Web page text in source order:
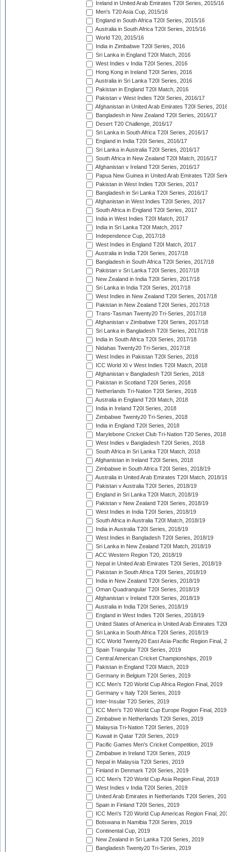
Ireland in United Arab Emirates T20I Series, 2015/16
Men's T20 Asia Cup, 2015/16
England in South Africa T20I Series, 2015/16
Australia in South Africa T20I Series, 2015/16
World T20, 2015/16
India in Zimbabwe T20I Series, 2016
Sri Lanka in England T20I Match, 2016
West Indies v India T20I Series, 2016
Hong Kong in Ireland T20I Series, 2016
Australia in Sri Lanka T20I Series, 2016
Pakistan in England T20I Match, 2016
Pakistan v West Indies T20I Series, 2016/17
Afghanistan in United Arab Emirates T20I Series,
Bangladesh in New Zealand T20I Series, 2016/17
Desert T20 Challenge, 2016/17
Sri Lanka in South Africa T20I Series, 2016/17
England in India T20I Series, 2016/17
Sri Lanka in Australia T20I Series, 2016/17
South Africa in New Zealand T20I Match, 2016/17
Afghanistan v Ireland T20I Series, 2016/17
Papua New Guinea in United Arab Emirates T20I
Pakistan in West Indies T20I Series, 2017
Bangladesh in Sri Lanka T20I Series, 2016/17
Afghanistan in West Indies T20I Series, 2017
South Africa in England T20I Series, 2017
India in West Indies T20I Match, 2017
India in Sri Lanka T20I Match, 2017
Independence Cup, 2017/18
West Indies in England T20I Match, 2017
Australia in India T20I Series, 2017/18
Bangladesh in South Africa T20I Series, 2017/18
Pakistan v Sri Lanka T20I Series, 2017/18
New Zealand in India T20I Series, 2017/18
Sri Lanka in India T20I Series, 2017/18
West Indies in New Zealand T20I Series, 2017/18
Pakistan in New Zealand T20I Series, 2017/18
Trans-Tasman Twenty20 Tri-Series, 2017/18
Afghanistan v Zimbabwe T20I Series, 2017/18
Sri Lanka in Bangladesh T20I Series, 2017/18
India in South Africa T20I Series, 2017/18
Nidahas Twenty20 Tri-Series, 2017/18
West Indies in Pakistan T20I Series, 2018
ICC World XI v West Indies T20I Match, 2018
Afghanistan v Bangladesh T20I Series, 2018
Pakistan in Scotland T20I Series, 2018
Netherlands Tri-Nation T20I Series, 2018
Australia in England T20I Match, 2018
India in Ireland T20I Series, 2018
Zimbabwe Twenty20 Tri-Series, 2018
India in England T20I Series, 2018
Marylebone Cricket Club Tri-Nation T20 Series, 2018
West Indies v Bangladesh T20I Series, 2018
South Africa in Sri Lanka T20I Match, 2018
Afghanistan in Ireland T20I Series, 2018
Zimbabwe in South Africa T20I Series, 2018/19
Australia in United Arab Emirates T20I Match, 2018/19
Pakistan v Australia T20I Series, 2018/19
England in Sri Lanka T20I Match, 2018/19
Pakistan v New Zealand T20I Series, 2018/19
West Indies in India T20I Series, 2018/19
South Africa in Australia T20I Match, 2018/19
India in Australia T20I Series, 2018/19
West Indies in Bangladesh T20I Series, 2018/19
Sri Lanka in New Zealand T20I Match, 2018/19
ACC Western Region T20, 2018/19
Nepal in United Arab Emirates T20I Series, 2018/19
Pakistan in South Africa T20I Series, 2018/19
India in New Zealand T20I Series, 2018/19
Oman Quadrangular T20I Series, 2018/19
Afghanistan v Ireland T20I Series, 2018/19
Australia in India T20I Series, 2018/19
England in West Indies T20I Series, 2018/19
United States of America in United Arab Emirates
Sri Lanka in South Africa T20I Series, 2018/19
ICC World Twenty20 East Asia-Pacific Region Final,
Spain Triangular T20I Series, 2019
Central American Cricket Championships, 2019
Pakistan in England T20I Match, 2019
Germany in Belgium T20I Series, 2019
ICC Men's T20 World Cup Africa Region Final, 2019
Germany v Italy T20I Series, 2019
Inter-Insular T20 Series, 2019
ICC Men's T20 World Cup Europe Region Final, 2019
Zimbabwe in Netherlands T20I Series, 2019
Malaysia Tri-Nation T20I Series, 2019
Kuwait in Qatar T20I Series, 2019
Pacific Games Men's Cricket Competition, 2019
Zimbabwe in Ireland T20I Series, 2019
Nepal in Malaysia T20I Series, 2019
Finland in Denmark T20I Series, 2019
ICC Men's T20 World Cup Asia Region Final, 2019
West Indies v India T20I Series, 2019
United Arab Emirates in Netherlands T20I Series,
Spain in Finland T20I Series, 2019
ICC Men's T20 World Cup Americas Region Final,
Botswana in Namibia T20I Series, 2019
Continental Cup, 2019
New Zealand in Sri Lanka T20I Series, 2019
Bangladesh Twenty20 Tri-Series, 2019